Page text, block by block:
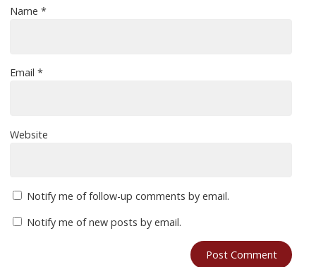
Name*
Email*
Website
Notify me of follow-up comments by email.
Notify me of new posts by email.